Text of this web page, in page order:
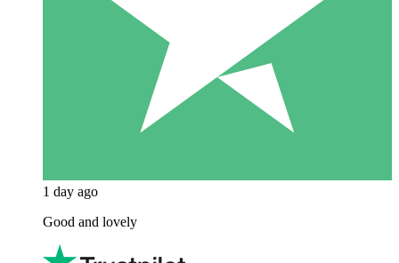
1 day ago
Good and lovely